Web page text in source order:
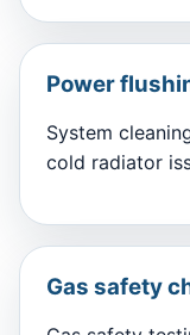
Power
System
cold radiator
Gas safety